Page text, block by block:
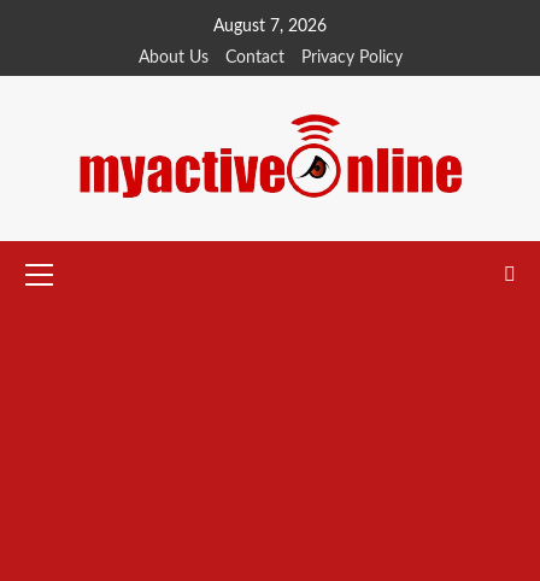
content
August 7, 2026
About Us
Contact Privacy Policy
Menu